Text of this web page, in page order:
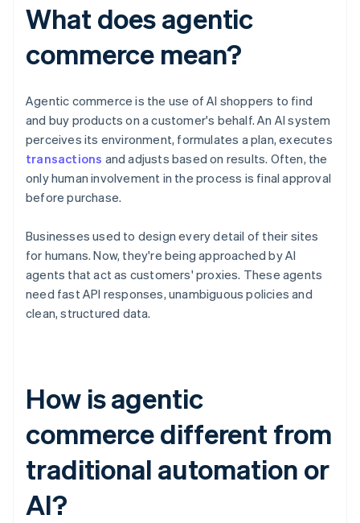
What does agentic
commerce mean?
Agentic commerce is the use of AI shoppers to find
and buy products on a customer's behalf. An AI system
perceives its environment, formulates a plan, executes
transactions and adjusts based on results. Often, the
only human involvement in the process is final approval
before purchase.
Businesses used to design every detail of their sites
for humans. Now, they're being approached by AI
agents that act as customers' proxies. These agents
need fast API responses, unambiguous policies and
clean, structured data.
How is agentic
commerce different from
traditional automation or
AI?